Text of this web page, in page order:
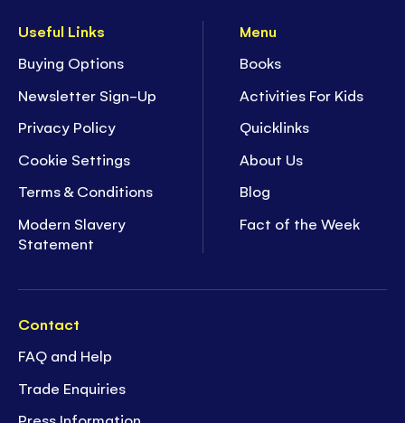
Useful Links
Buying Options
Newsletter Sign-Up
Privacy Policy
Cookie Settings
Terms & Conditions
Modern Slavery
Statement
Menu
Books
Activities For Kids
Quicklinks
About Us
Blog
Fact of the Week
Contact
FAQ and Help
Trade Enquiries